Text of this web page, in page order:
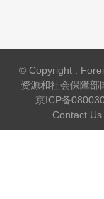
© Copyright :
资源和社会保障
京ICP备
Contact